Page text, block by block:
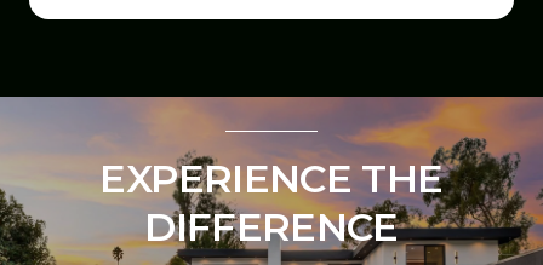
EXPERIENCE THE
DIFFERENCE